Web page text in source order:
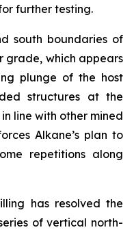
further testing.
south boundaries of
grade, which appears
plunge of the host
structures at the
line with other mined
Alkane’s plan to
repetitions along
has resolved the
of vertical north-